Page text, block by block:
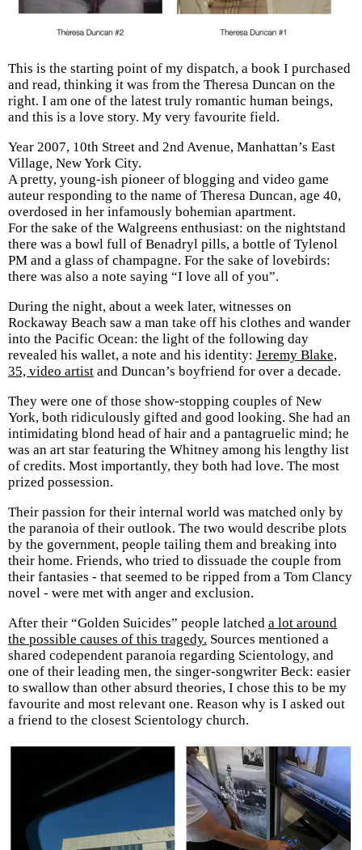
This is the starting point of my dispatch, a book I purchased
and read, thinking it was from the Theresa Duncan on the
right. I am one of the latest truly romantic human beings,
and this is a love story. My very favourite field.
Year 2007, 10th Street and 2nd Avenue, Manhattan’s East
Village, New York City.
A pretty, young-ish pioneer of blogging and video game
auteur responding to the name of Theresa Duncan, age 40,
overdosed in her infamously bohemian apartment.
For the sake of the Walgreens enthusiast: on the nightstand
there was a bowl full of Benadryl pills, a bottle of Tylenol
PM and a glass of champagne. For the sake of lovebirds:
there was also a note saying “I love all of you”.
During the night, about a week later, witnesses on
Rockaway Beach saw a man take off his clothes and wander
into the Pacific Ocean: the light of the following day
revealed his wallet, a note and his identity: Jeremy Blake,
35, video artist and Duncan’s boyfriend for over a decade.
They were one of those show-stopping couples of New
York, both ridiculously gifted and good looking. She had an
intimidating blond head of hair and a pantagruelic mind; he
was an art star featuring the Whitney among his lengthy list
of credits. Most importantly, they both had love. The most
prized possession.
Their passion for their internal world was matched only by
the paranoia of their outlook. The two would describe plots
by the government, people tailing them and breaking into
their home. Friends, who tried to dissuade the couple from
their fantasies - that seemed to be ripped from a Tom Clancy
novel - were met with anger and exclusion.
After their “Golden Suicides” people latched a lot around
the possible causes of this tragedy. Sources mentioned a
shared codependent paranoia regarding Scientology, and
one of their leading men, the singer-songwriter Beck: easier
to swallow than other absurd theories, I chose this to be my
favourite and most relevant one. Reason why is I asked out
a friend to the closest Scientology church.